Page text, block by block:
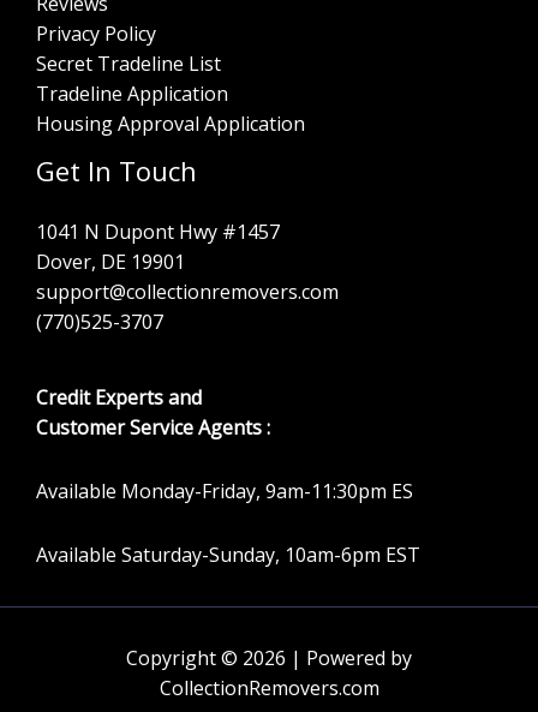
Privacy Policy
Secret Tradeline List
Tradeline Application
Housing Approval Application
Get In Touch
1041 N Dupont Hwy #1457
Dover, DE 19901
support@collectionremovers.com
(770)525-3707
Credit Experts and
Customer Service Agents :
Available Monday-Friday, 9am-11:30pm ES
Available Saturday-Sunday, 10am-6pm EST
Copyright © 2026 | Powered by
CollectionRemovers.com